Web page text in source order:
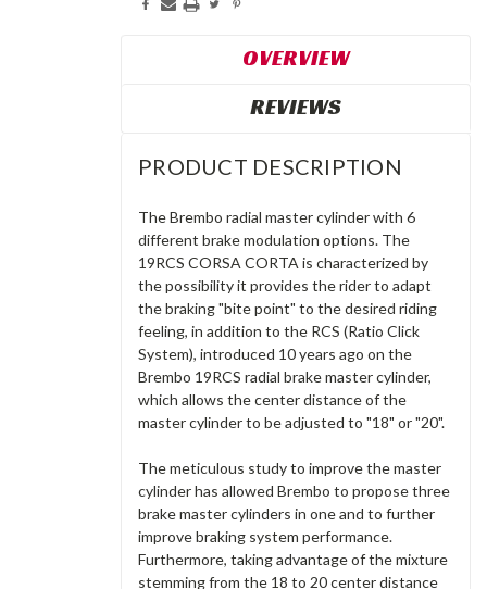
OVERVIEW
REVIEWS
PRODUCT DESCRIPTION
The Brembo radial master cylinder with 6
different brake modulation options. The
19RCS CORSA CORTA is characterized by
the possibility it provides the rider to adapt
the braking "bite point" to the desired riding
feeling, in addition to the RCS (Ratio Click
System), introduced 10 years ago on the
Brembo 19RCS radial brake master cylinder,
which allows the center distance of the
master cylinder to be adjusted to "18" or "20".
The meticulous study to improve the master
cylinder has allowed Brembo to propose three
brake master cylinders in one and to further
improve braking system performance.
Furthermore, taking advantage of the mixture
stemming from the 18 to 20 center distance